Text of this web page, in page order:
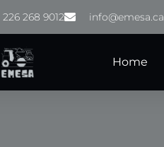
226 268 9012 info@emesa.ca
Home